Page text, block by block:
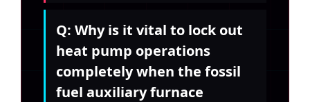
Q: Why is it vital to lock out
heat pump operations
completely when the fossil
fuel auxiliary furnace